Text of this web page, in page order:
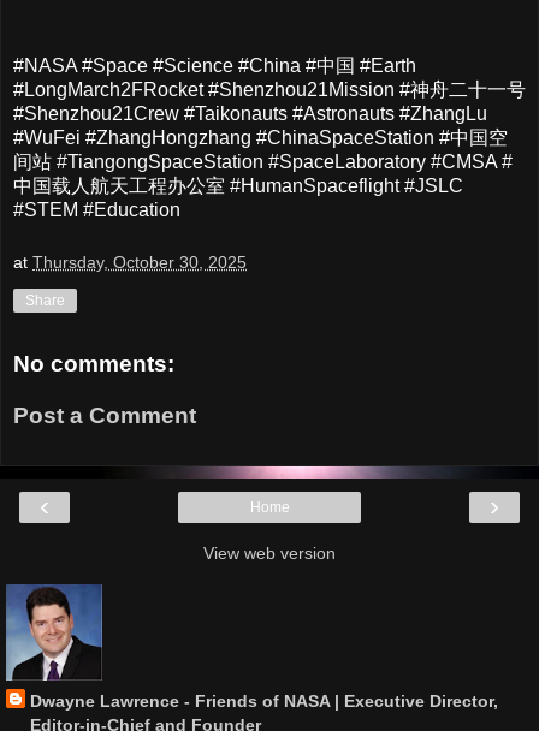
#NASA #Space #Science #China #中国 #Earth
#LongMarch2FRocket #Shenzhou21Mission #神舟二十一号
#Shenzhou21Crew #Taikonauts #Astronauts #ZhangLu
#WuFei #ZhangHongzhang #ChinaSpaceStation #中国空
间站 #TiangongSpaceStation #SpaceLaboratory #CMSA #
中国载人航天工程办公室 #HumanSpaceflight #JSLC
#STEM #Education
at Thursday, October 30, 2025
Share
No comments:
Post a Comment
‹ ›
Home
View web version
Dwayne Lawrence - Friends of NASA | Executive Director,
Editor-in-Chief and Founder